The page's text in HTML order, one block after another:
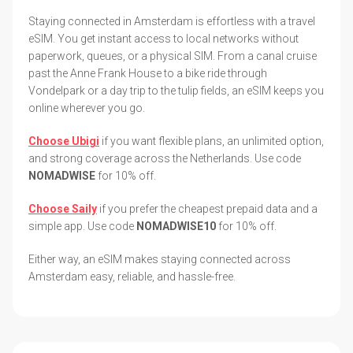
Staying connected in Amsterdam is effortless with a travel
eSIM. You get instant access to local networks without
paperwork, queues, or a physical SIM. From a canal cruise
past the Anne Frank House to a bike ride through
Vondelpark or a day trip to the tulip fields, an eSIM keeps you
online wherever you go.
Choose Ubigi if you want flexible plans, an unlimited option,
and strong coverage across the Netherlands. Use code
NOMADWISE for 10% off.
Choose Saily if you prefer the cheapest prepaid data and a
simple app. Use code NOMADWISE10 for 10% off.
Either way, an eSIM makes staying connected across
Amsterdam easy, reliable, and hassle-free.